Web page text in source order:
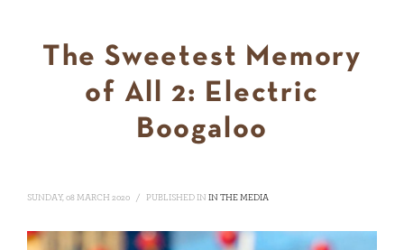
The Sweetest Memory
of All 2: Electric
Boogaloo
SUNDAY, 08 MARCH 2020 / PUBLISHED IN IN THE MEDIA